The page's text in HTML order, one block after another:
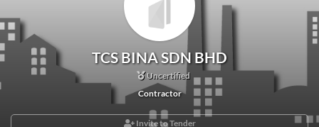
TCS BINA SDN BHD
Uncertified
Contractor
Invite to Tender